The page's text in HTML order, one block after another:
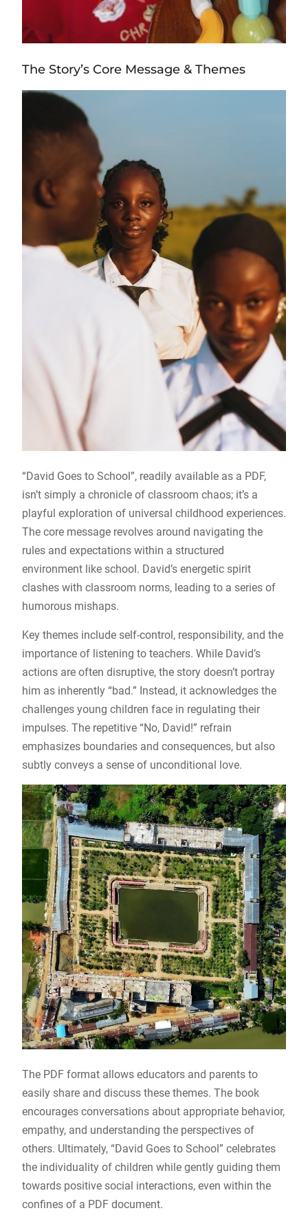
The Story’s Core Message & Themes
“David Goes to School”, readily available as a PDF,
isn’t simply a chronicle of classroom chaos; it’s a
playful exploration of universal childhood experiences.
The core message revolves around navigating the
rules and expectations within a structured
environment like school. David’s energetic spirit
clashes with classroom norms, leading to a series of
humorous mishaps.
Key themes include self-control, responsibility, and the
importance of listening to teachers. While David’s
actions are often disruptive, the story doesn’t portray
him as inherently “bad.” Instead, it acknowledges the
challenges young children face in regulating their
impulses. The repetitive “No, David!” refrain
emphasizes boundaries and consequences, but also
subtly conveys a sense of unconditional love.
The PDF format allows educators and parents to
easily share and discuss these themes. The book
encourages conversations about appropriate behavior,
empathy, and understanding the perspectives of
others. Ultimately, “David Goes to School” celebrates
the individuality of children while gently guiding them
towards positive social interactions, even within the
confines of a PDF document.